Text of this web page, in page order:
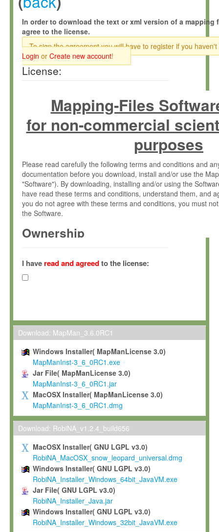
In order to download the text or xml version of a mapping
agree to the license.
To sign the agreement you will have to register if you haven't
Login or Create new account!
License:
Mapping-Files
for non-commercial
purposes
Please read carefully the following terms and conditions and
documentation before you download, install and/or use the
"Software"). By downloading, installing and/or using the
have read these terms and conditions, understand them, and
you do not agree with these terms and conditions, you must
the Software.
Ownership
(hereinafter "MPI") and is owned by and copyrighted
Gesellschaft zur Förderung der Wissenschaften e.V.
hereinafter collectively “Max-Planck”).
Max-Planck grants you a non-exclusive, non-transferable, free
To install the Software on computers owned, leased or
To use and execute the Software for the sole purpose of
commercial scientific research.
To modify the Software in order to adapt the Software to
scientific needs.
Any other use, in particular any use for commercial purposes,
not be made available in any form to any third party without
permission.
Grant-back License
If you modify and/or improve the Software in the course of
shall inform Max-Planck accordingly, and grant Max-Planck a
irrevocable, royalty-free license to any such modifications and
be entitled to use such modifications and improvements, and
and improvements together with the Software and any future
Software. Max-Planck will reference your contribution
I have read and agreedto the license:
Download: MapMan_3.6.0RC1
Windows Installer( MapManLicense 3.0)
MapManInst-3_6_0RC1.exe
Jar File( MapManLicense 3.0)
MapManInst-3_6_0RC1.jar
MacOSX Installer( MapManLicense 3.0)
MapManInst-3_6_0RC1.dmg
Download: RobiNA_v1.2.4_build656
MacOSX Installer( GNU LGPL v3.0)
RobiNA_MacOSX_snow_leopard_universal.dmg
Windows Installer( GNU LGPL v3.0)
RobiNA_Installer_Windows_64bit_JavaVM.exe
Jar File( GNU LGPL v3.0)
RobiNA_Installer_Java.jar
Windows Installer( GNU LGPL v3.0)
RobiNA_Installer_Windows_32bit_JavaVM.exe